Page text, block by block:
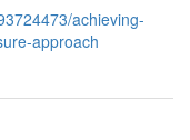
achieving-
approach